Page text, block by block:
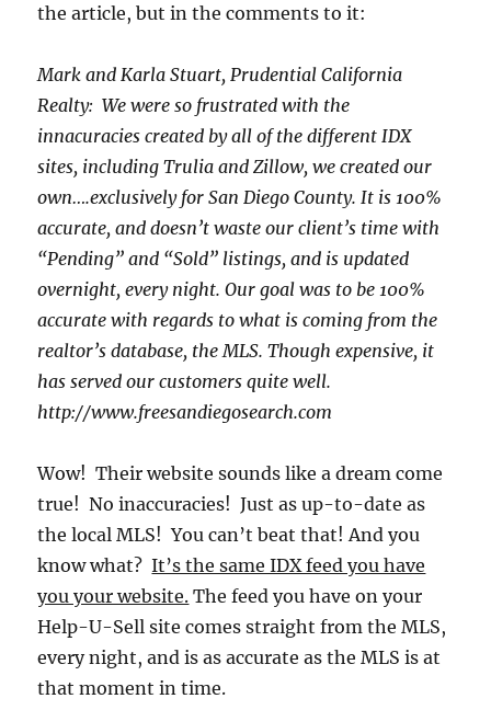
the article, but in the comments to it:
Mark and Karla Stuart, Prudential California
Realty: We were so frustrated with the
innacuracies created by all of the different IDX
sites, including Trulia and Zillow, we created our
own….exclusively for San Diego County. It is 100%
accurate, and doesn’t waste our client’s time with
“Pending” and “Sold” listings, and is updated
overnight, every night. Our goal was to be 100%
accurate with regards to what is coming from the
realtor’s database, the MLS. Though expensive, it
has served our customers quite well.
http://www.freesandiegosearch.com
Wow! Their website sounds like a dream come
true! No inaccuracies! Just as up-to-date as
the local MLS! You can’t beat that! And you
know what?It’s the same IDX feed you have
you your website. The feed you have on your
Help-U-Sell site comes straight from the MLS,
every night, and is as accurate as the MLS is at
that moment in time.